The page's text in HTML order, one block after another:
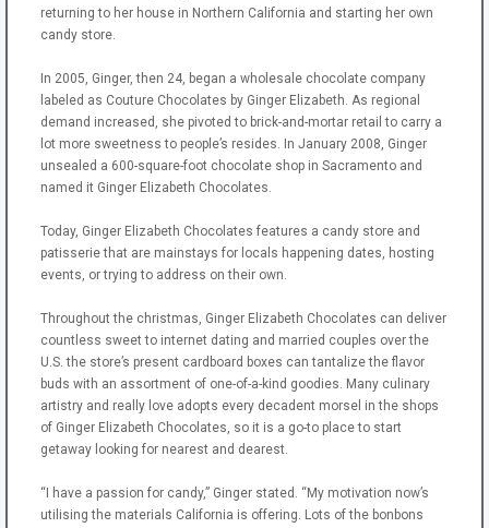
returning to her house in Northern California and starting her own
candy store.
In 2005, Ginger, then 24, began a wholesale chocolate company
labeled as Couture Chocolates by Ginger Elizabeth. As regional
demand increased, she pivoted to brick-and-mortar retail to carry a
lot more sweetness to people’s resides. In January 2008, Ginger
unsealed a 600-square-foot chocolate shop in Sacramento and
named it Ginger Elizabeth Chocolates.
Today, Ginger Elizabeth Chocolates features a candy store and
patisserie that are mainstays for locals happening dates, hosting
events, or trying to address on their own.
Throughout the christmas, Ginger Elizabeth Chocolates can deliver
countless sweet to internet dating and married couples over the
U.S. the store’s present cardboard boxes can tantalize the flavor
buds with an assortment of one-of-a-kind goodies. Many culinary
artistry and really love adopts every decadent morsel in the shops
of Ginger Elizabeth Chocolates, so it is a go-to place to start
getaway looking for nearest and dearest.
“I have a passion for candy,” Ginger stated. “My motivation now’s
utilising the materials California is offering. Lots of the bonbons